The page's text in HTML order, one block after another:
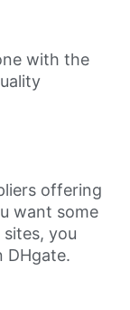
with the
offering
want some
you
DHgate.